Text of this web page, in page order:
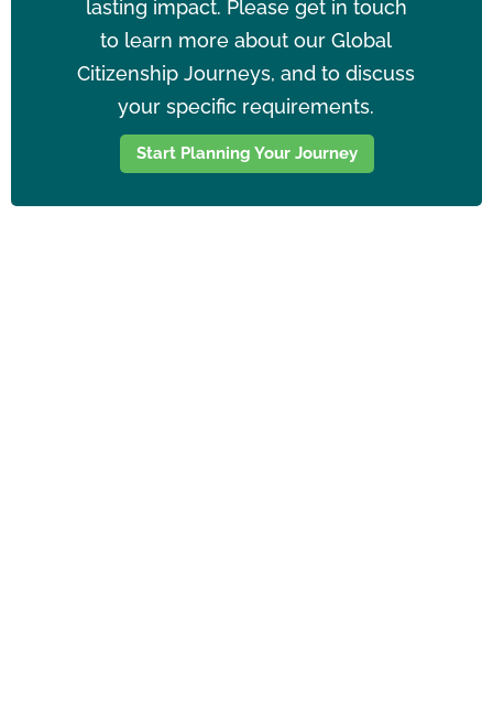
lasting impact. Please get in touch
to learn more about our Global
Citizenship Journeys, and to discuss
your specific requirements.
Start Planning Your Journey